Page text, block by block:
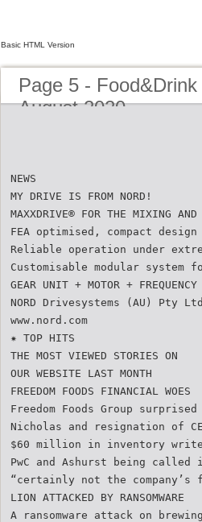
Basic HTML Version
Page 5 -
August 2020
NEWS
MY DRIVE IS FROM NORD!
MAXXDRIVE® FOR THE MIXING AND
FEA optimised, compact
Reliable operation under
Customisable modular
GEAR UNIT + MOTOR +
NORD Drivesystems (AU) Pty
www.nord.com
✷ TOP HITS
THE MOST VIEWED STORIES ON
OUR WEBSITE LAST MONTH
FREEDOM FOODS FINANCIAL WOES
Freedom Foods Group
Nicholas and resignation of
$60 million in inventory
PwC and Ashurst being
“certainly not the company’s
LION ATTACKED BY RANSOMWARE
A ransomware attack on